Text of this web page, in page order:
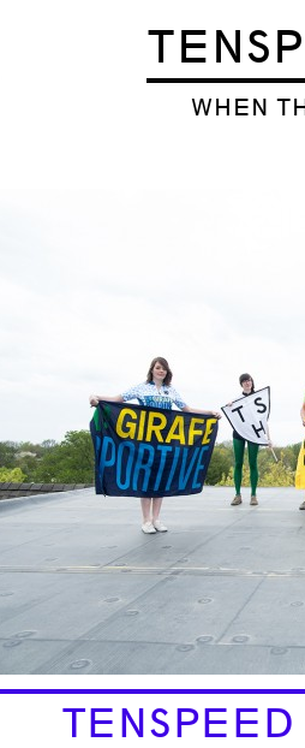
WHEN